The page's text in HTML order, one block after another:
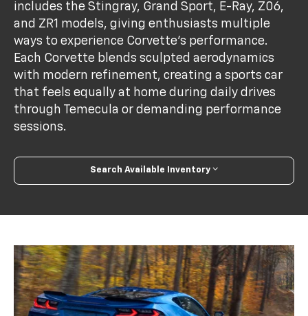
includes the Stingray, Grand Sport, E-Ray, Z06,
and ZR1 models, giving enthusiasts multiple
ways to experience Corvette's performance.
Each Corvette blends sculpted aerodynamics
with modern refinement, creating a sports car
that feels equally at home during daily drives
through Temecula or demanding performance
sessions.
Search Available Inventory